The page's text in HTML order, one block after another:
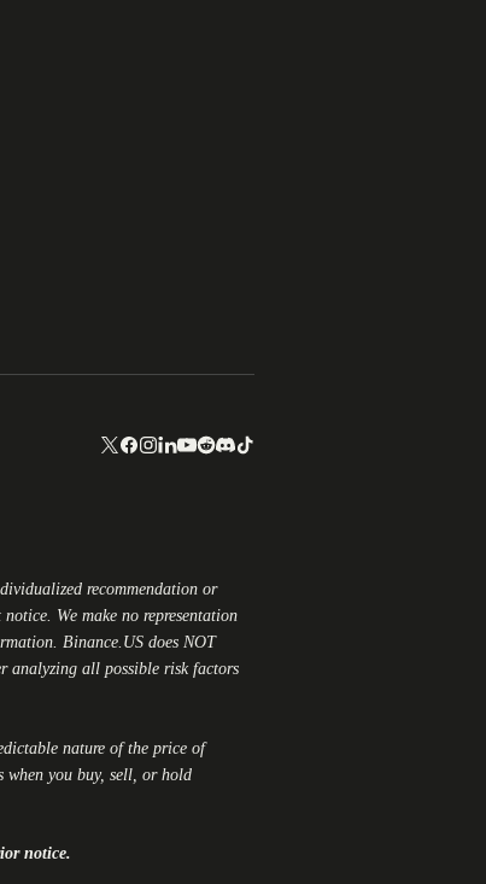
recommendation or
We make no representation
Binance.US does NOT
analyzing all possible risk factors
nature of the price of
when you buy, sell, or hold
notice.